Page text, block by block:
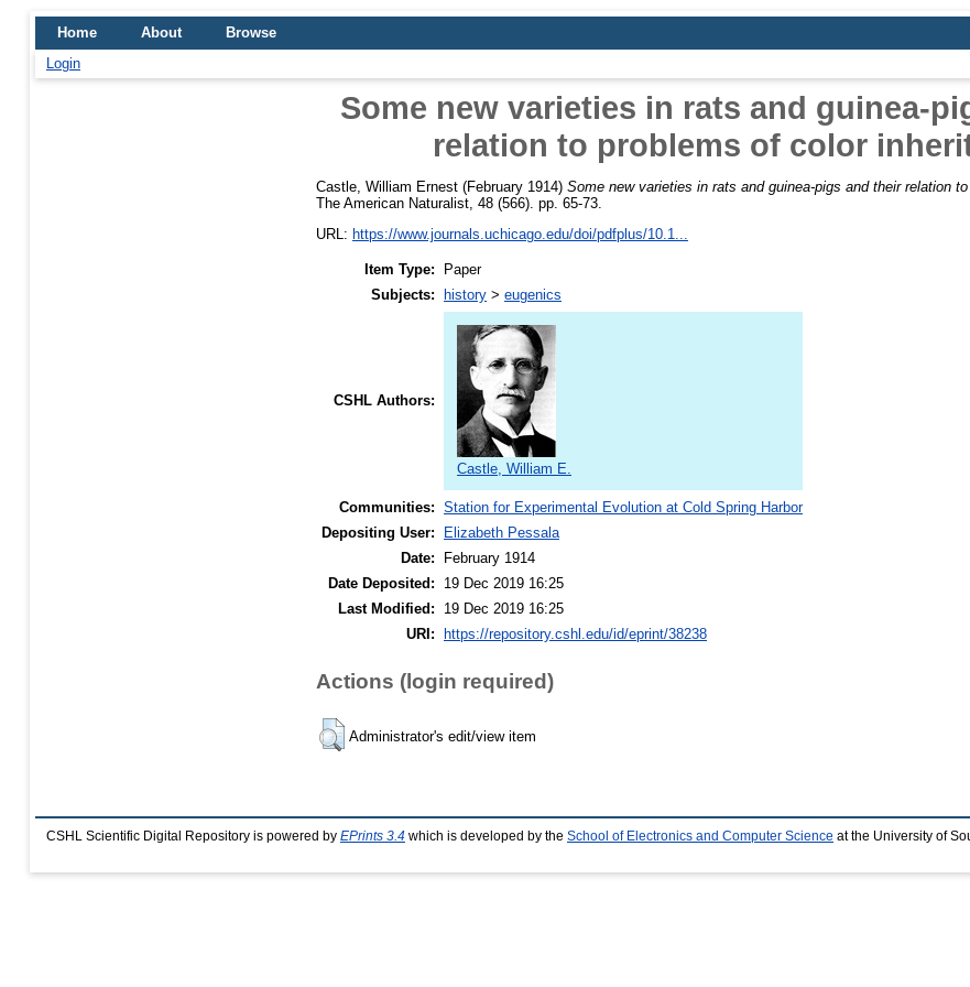
Home About
Browse
Login
Some new varieties in rats and guinea-
relation to problems of color
Castle, William Ernest (February 1914) Some new varieties in rats and guinea-pigs and their relation
The American Naturalist, 48 (566). pp. 65-73.
URL: https://www.journals.uchicago.edu/doi/pdfplus/10.1...
Item Type:
Paper
Subjects:
history > eugenics
CSHL Authors:
Castle, William E.
Communities: Station for Experimental Evolution at Cold Spring Harbor
Depositing User:
Elizabeth Pessala
Date:
February 1914
Date Deposited:
19 Dec 2019 16:25
Last Modified:
19 Dec 2019 16:25
URI:
https://repository.cshl.edu/id/eprint/38238
Actions (login required)
Administrator's edit/view item
CSHL Scientific Digital Repository is powered by EPrints 3.4 which is developed by the School of Electronics and Computer Science at the University of